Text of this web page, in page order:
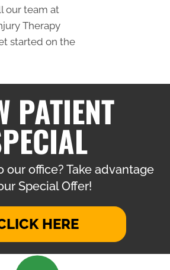
our team at
Therapy
started on the
PATIENT
our office? Take advantage
Special Offer!
HERE